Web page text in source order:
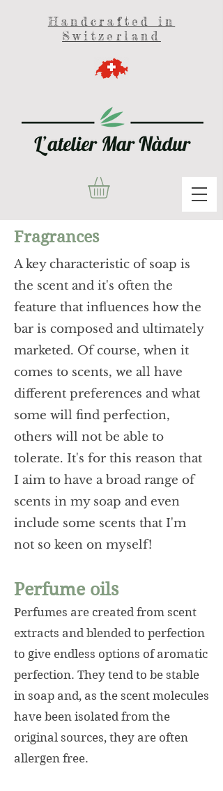
Handcrafted in
Switzerland
Fragrances
A key characteristic of soap is
the scent and it's often the
feature that influences how the
bar is composed and ultimately
marketed. Of course, when it
comes to scents, we all have
different preferences and what
some will find perfection,
others will not be able to
tolerate. It's for this reason that
I aim to have a broad range of
scents in my soap and even
include some scents that I'm
not so keen on myself!
Perfume oils
Perfumes are created from scent
extracts and blended to perfection
to give endless options of aromatic
perfection. They tend to be stable
in soap and, as the scent molecules
have been isolated from the
original sources, they are often
allergen free.